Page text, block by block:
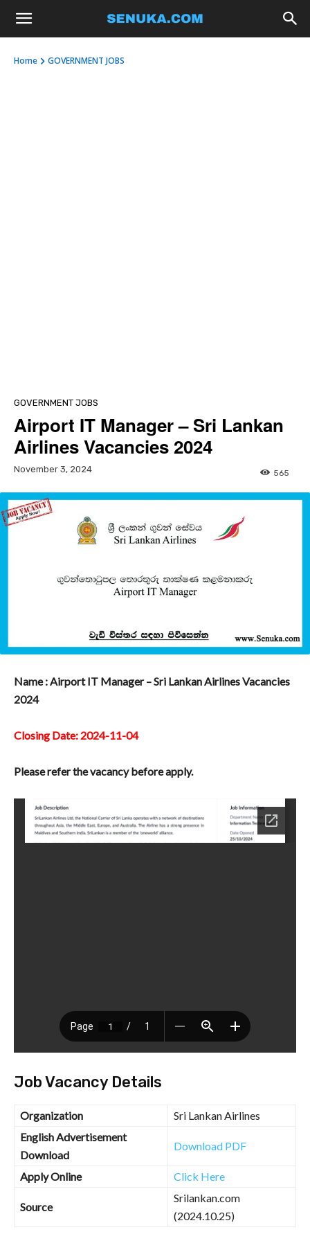
Home GOVERNMENT JOBS
GOVERNMENT JOBS
Airport IT Manager – Sri Lankan
Airlines Vacancies 2024
November 3, 2024 565
Name : Airport IT Manager – Sri Lankan Airlines Vacancies
2024
Closing Date: 2024-11-04
Please refer the vacancy before apply.
Job Vacancy Details
Organization
Sri Lankan Airlines
English Advertisement
Download
Download PDF
Apply Online Click Here
Source
Srilankan.com
(2024.10.25)